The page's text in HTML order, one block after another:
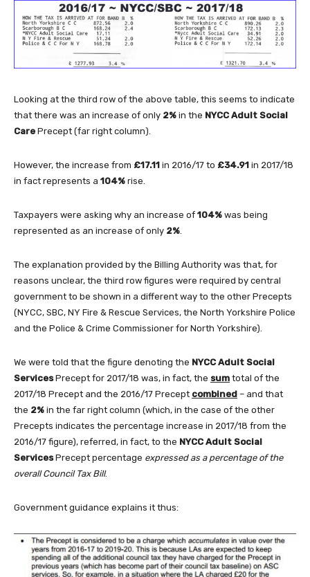
Looking at the third row of the above table, this seems to indicate
that there was an increase of only 2% in the NYCC Adult Social
Care Precept (far right column).
However, the increase from £17.11 in 2016/17 to £34.91 in 2017/18
in fact represents a 104% rise.
Taxpayers were asking why an increase of 104% was being
represented as an increase of only 2%
The explanation provided by the Billing Authority was that, for
reasons unclear, the third row figures were required by central
government to be shown in a different way to the other Precepts
(NYCC, SBC, NY Fire & Rescue Services, the North Yorkshire Police
and the Police & Crime Commissioner for North Yorkshire).
We were told that the figure denoting the NYCC Adult Social
ServicesPrecept for 2017/18 was, in fact, the sum total of the
2017/18 Precept and the 2016/17 Precept combined – and that
the 2% in the far right column (which, in the case of the other
Precepts indicates the percentage increase in 2017/18 from the
2016/17 figure), referred, in fact, to the NYCC Adult Social
ServicesPrecept percentage expressed as a percentage of the
overall Council Tax Bill.
Government guidance explains it thus: